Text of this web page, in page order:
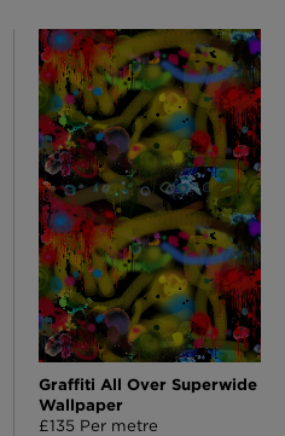
Graffiti All Over Superwide
Wallpaper
£135 Per metre